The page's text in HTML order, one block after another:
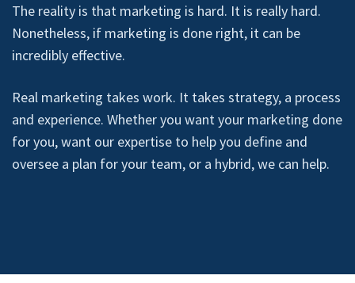
The reality is that marketing is hard. It is really hard.
Nonetheless, if marketing is done right, it can be
incredibly effective.
Real marketing takes work. It takes strategy, a process
and experience. Whether you want your marketing done
for you, want our expertise to help you define and
oversee a plan for your team, or a hybrid, we can help.